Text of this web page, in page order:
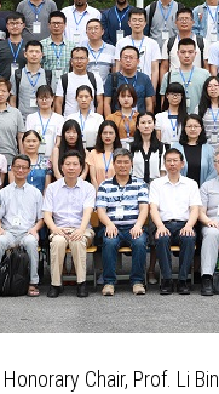
Chair, Prof. Li